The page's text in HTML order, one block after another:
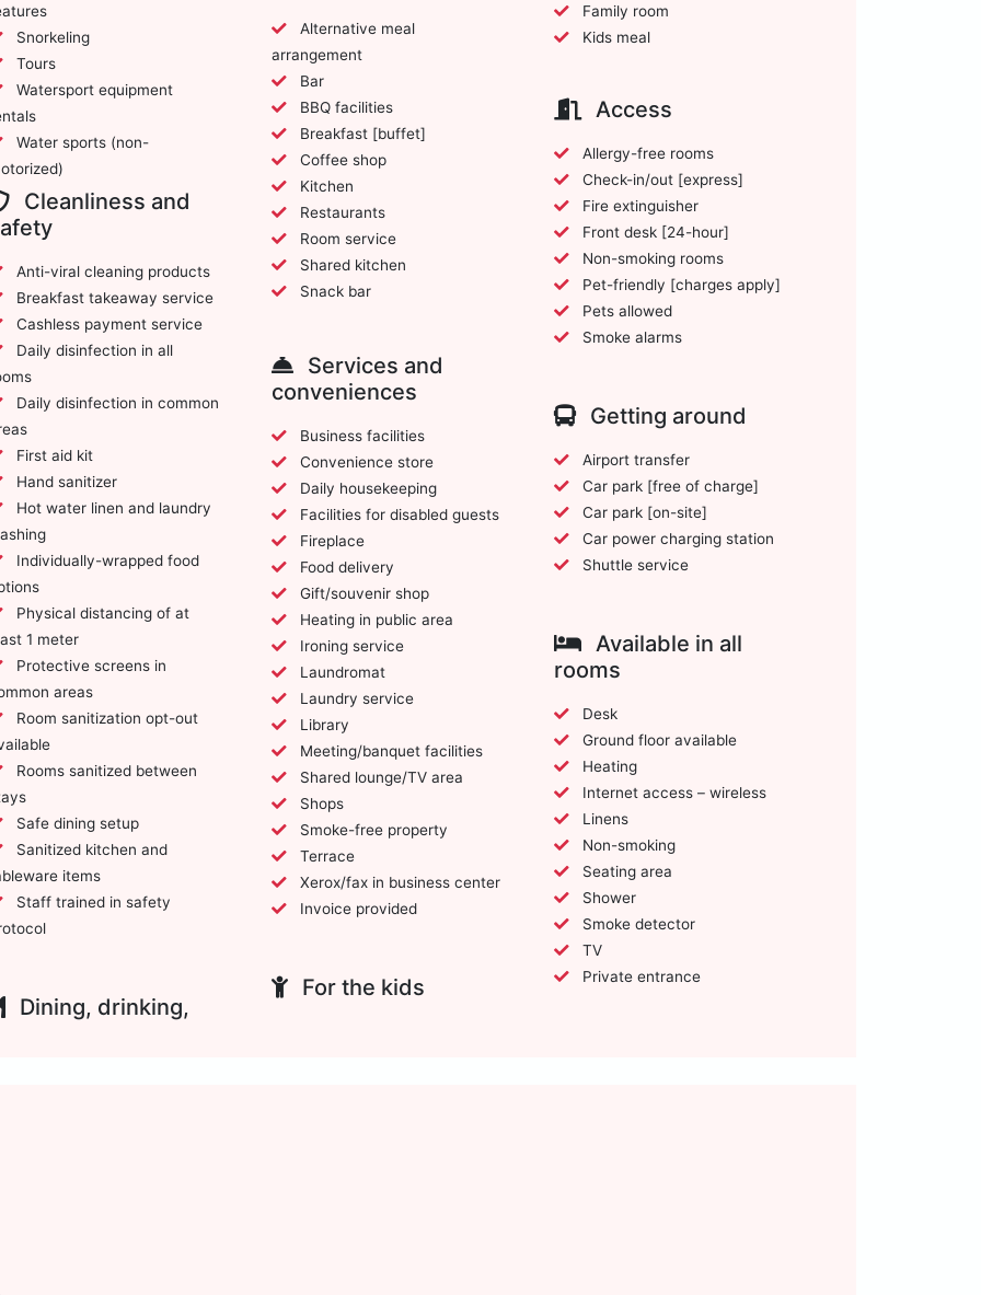
Snorkeling
Tours
Watersport equipment
Water sports (non-
Cleanliness and
Anti-viral cleaning products
Breakfast takeaway service
Cashless payment service
First aid kit
Hand sanitizer
1 meter
areas
Safe dining setup
items
Dining, drinking,
arrangement
Bar
BBQ facilities
Breakfast [buffet]
Coffee shop
Kitchen
Restaurants
Room service
Shared kitchen
Snack bar
Services and
conveniences
Business facilities
Convenience store
Daily housekeeping
Facilities for disabled guests
Fireplace
Food delivery
Gift/souvenir shop
Heating in public area
Ironing service
Laundromat
Laundry service
Library
Meeting/banquet facilities
Shared lounge/TV area
Shops
Smoke-free property
Terrace
Xerox/fax in business center
Invoice provided
For the kids
Family room
Kids meal
Access
Allergy-free rooms
Check-in/out [express]
Fire extinguisher
Front desk [24-hour]
Non-smoking rooms
Pet-friendly [charges apply]
Pets allowed
Smoke alarms
Getting around
Airport transfer
Car park [free of charge]
Car park [on-site]
Car power charging station
Shuttle service
Available in all
rooms
Desk
Ground floor available
Heating
Internet access – wireless
Linens
Non-smoking
Seating area
Shower
Smoke detector
TV
Private entrance